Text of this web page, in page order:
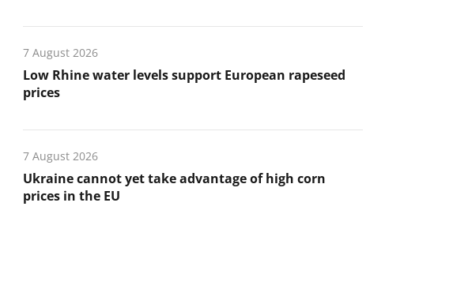
7 August 2026
Low Rhine water levels support European rapeseed
prices
7 August 2026
Ukraine cannot yet take advantage of high corn
prices in the EU